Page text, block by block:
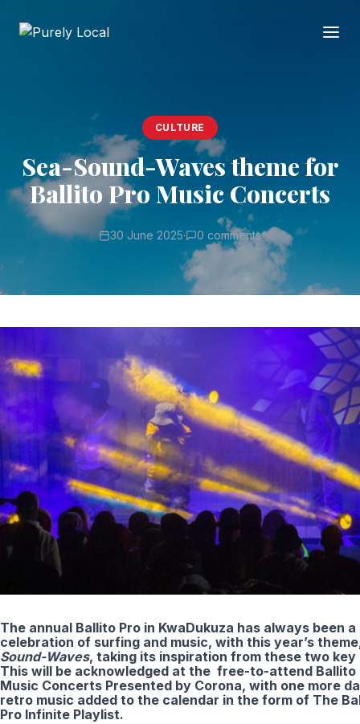
CULTURE
Sea-Sound-Waves theme for
Ballito Pro Music Concerts
30 June 2025· 0 comments
The annual Ballito Pro in KwaDukuza has always been a
celebration of surfing and music, with this year’s
Sound-Waves, taking its inspiration from these two key
This will be acknowledged at the free-to-attend Ballito
Music Concerts Presented by Corona, with one more
retro music added to the calendar in the form of The
Pro Infinite Playlist.